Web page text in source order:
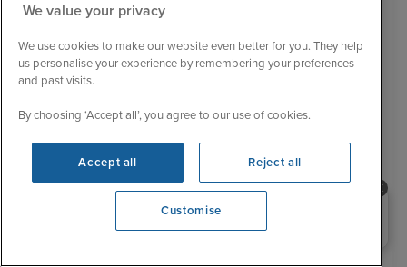
Italy, Croatia, Greece & Montenegro
from Venice with Stay
MSC Armonia
7 nights - £681 pp 9 nights - £1,599 pp
With Tour
12 nights - £2,099 pp
With Tour
12 nights - £2,179 pp
Need help booking your cruise?
0203 848 3600 Opening 9:00 AM
We value your privacy
We use cookies to make our website even better for you. They help
us personalise your experience by remembering your preferences
and past visits.
By choosing ‘Accept all’, you agree to our use of cookies.
Accept all Reject all
Customise